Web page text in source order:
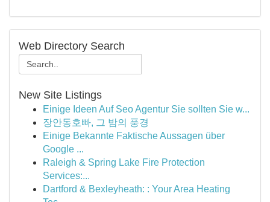
Web Directory Search
New Site Listings
Einige Ideen Auf Seo Agentur Sie sollten Sie w...
장안동호빠, 그 밤의 풍경
Einige Bekannte Faktische Aussagen über
Google ...
Raleigh & Spring Lake Fire Protection
Services:...
Dartford & Bexleyheath: : Your Area Heating